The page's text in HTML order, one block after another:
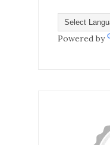
Powered by